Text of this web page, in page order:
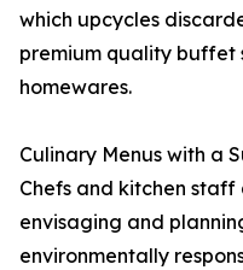
which upcycles
premium quality buffet
homewares.
Culinary Menus with a
Chefs and kitchen
envisaging and
environmentally